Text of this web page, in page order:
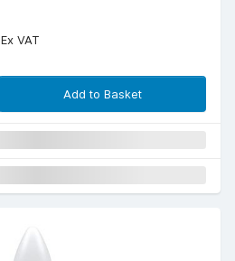
Ex VAT
Add to Basket